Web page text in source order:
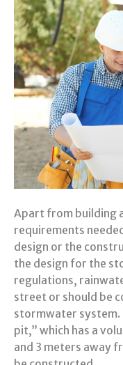
Apart from building
requirements
design or the
the design for the
regulations,
street or should be
stormwater system.
pit,” which has a
and 3 meters away